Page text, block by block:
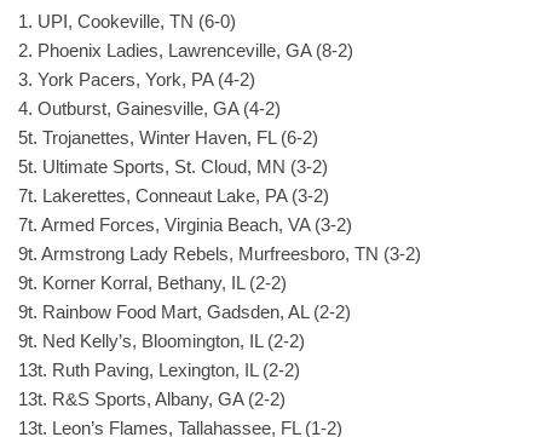
1. UPI, Cookeville, TN (6-0)
2. Phoenix Ladies, Lawrenceville, GA (8-2)
3. York Pacers, York, PA (4-2)
4. Outburst, Gainesville, GA (4-2)
5t. Trojanettes, Winter Haven, FL (6-2)
5t. Ultimate Sports, St. Cloud, MN (3-2)
7t. Lakerettes, Conneaut Lake, PA (3-2)
7t. Armed Forces, Virginia Beach, VA (3-2)
9t. Armstrong Lady Rebels, Murfreesboro, TN (3-2)
9t. Korner Korral, Bethany, IL (2-2)
9t. Rainbow Food Mart, Gadsden, AL (2-2)
9t. Ned Kelly’s, Bloomington, IL (2-2)
13t. Ruth Paving, Lexington, IL (2-2)
13t. R&S Sports, Albany, GA (2-2)
13t. Leon’s Flames, Tallahassee, FL (1-2)